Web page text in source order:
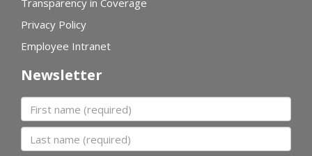
Transparency in Coverage
Privacy Policy
Employee Intranet
Newsletter
First name
Last name